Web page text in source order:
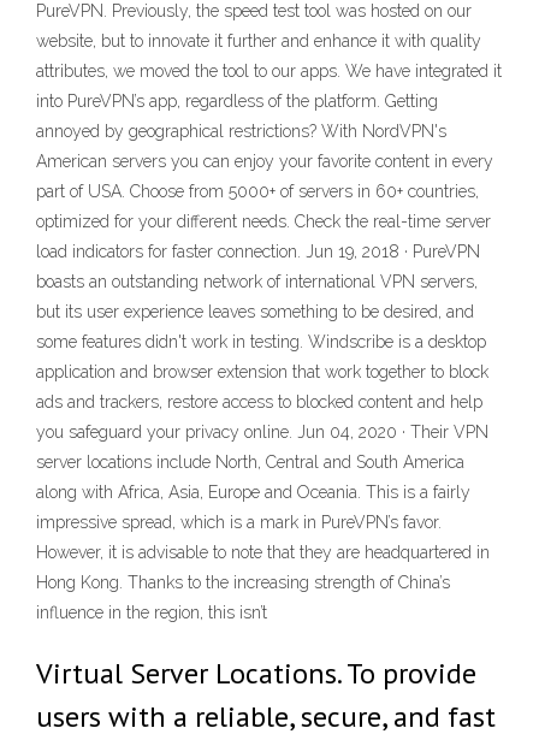
PureVPN. Previously, the speed test tool was hosted on our
website, but to innovate it further and enhance it with quality
attributes, we moved the tool to our apps. We have integrated it
into PureVPN’s app, regardless of the platform. Getting
annoyed by geographical restrictions? With NordVPN's
American servers you can enjoy your favorite content in every
part of USA. Choose from 5000+ of servers in 60+ countries,
optimized for your different needs. Check the real-time server
load indicators for faster connection. Jun 19, 2018 · PureVPN
boasts an outstanding network of international VPN servers,
but its user experience leaves something to be desired, and
some features didn't work in testing. Windscribe is a desktop
application and browser extension that work together to block
ads and trackers, restore access to blocked content and help
you safeguard your privacy online. Jun 04, 2020 · Their VPN
server locations include North, Central and South America
along with Africa, Asia, Europe and Oceania. This is a fairly
impressive spread, which is a mark in PureVPN’s favor.
However, it is advisable to note that they are headquartered in
Hong Kong. Thanks to the increasing strength of China’s
influence in the region, this isn’t
Virtual Server Locations. To provide
users with a reliable, secure, and fast